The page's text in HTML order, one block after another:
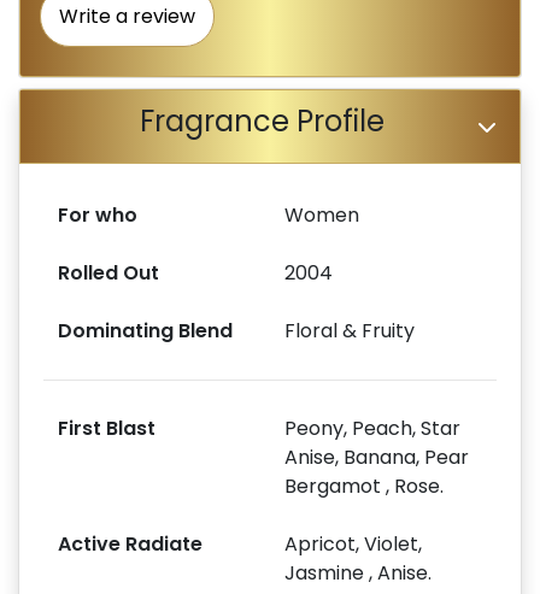
Write a review
Fragrance Profile
For who Women
Rolled Out 2004
Dominating Blend Floral & Fruity
First Blast
Peony, Peach, Star
Anise, Banana, Pear
Bergamot , Rose.
Active Radiate
Apricot, Violet,
Jasmine , Anise.